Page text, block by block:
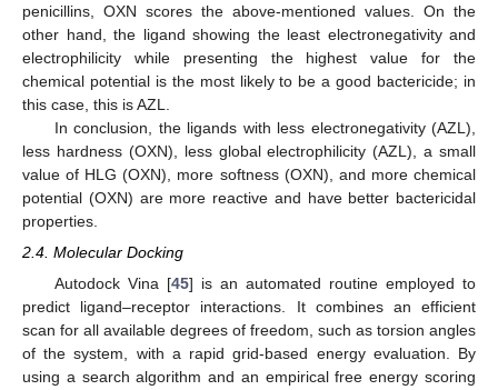
penicillins, OXN scores the above-mentioned values. On the
other hand, the ligand showing the least electronegativity and
electrophilicity while presenting the highest value for the
chemical potential is the most likely to be a good bactericide; in
this case, this is AZL.
In conclusion, the ligands with less electronegativity (AZL),
less hardness (OXN), less global electrophilicity (AZL), a small
value of HLG (OXN), more softness (OXN), and more chemical
potential (OXN) are more reactive and have better bactericidal
properties.
2.4. Molecular Docking
Autodock Vina [45] is an automated routine employed to
predict ligand–receptor interactions. It combines an efficient
scan for all available degrees of freedom, such as torsion angles
of the system, with a rapid grid-based energy evaluation. By
using a search algorithm and an empirical free energy scoring